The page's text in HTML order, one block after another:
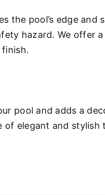
the pool’s edge
hazard. We
finish.
pool and adds a
elegant and